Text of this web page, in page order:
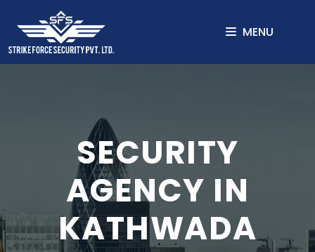
MENU
SECURITY
AGENCY IN
KATHWADA